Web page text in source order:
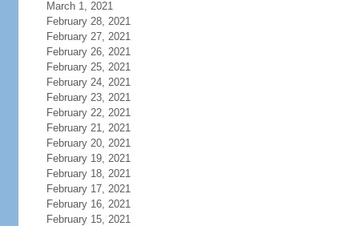
March 1, 2021
February 28, 2021
February 27, 2021
February 26, 2021
February 25, 2021
February 24, 2021
February 23, 2021
February 22, 2021
February 21, 2021
February 20, 2021
February 19, 2021
February 18, 2021
February 17, 2021
February 16, 2021
February 15, 2021